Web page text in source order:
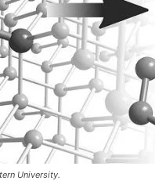
University.